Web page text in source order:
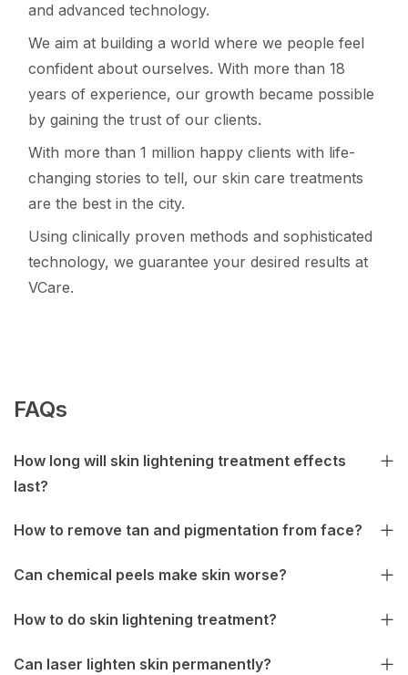
and advanced technology.
We aim at building a world where we people feel
confident about ourselves. With more than 18
years of experience, our growth became possible
by gaining the trust of our clients.
With more than 1 million happy clients with life-
changing stories to tell, our skin care treatments
are the best in the city.
Using clinically proven methods and sophisticated
technology, we guarantee your desired results at
VCare.
FAQs
How long will skin lightening treatment effects
last?
How to remove tan and pigmentation from face?
Can chemical peels make skin worse?
How to do skin lightening treatment?
Can laser lighten skin permanently?